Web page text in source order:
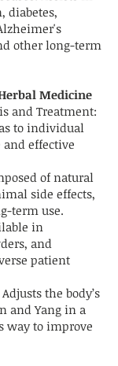
diabetes,
other long-term
Medicine
and Treatment:
to individual
effective
of natural
side effects,
term use.
in
and
patient
the body’s
and Yang in a
way to improve